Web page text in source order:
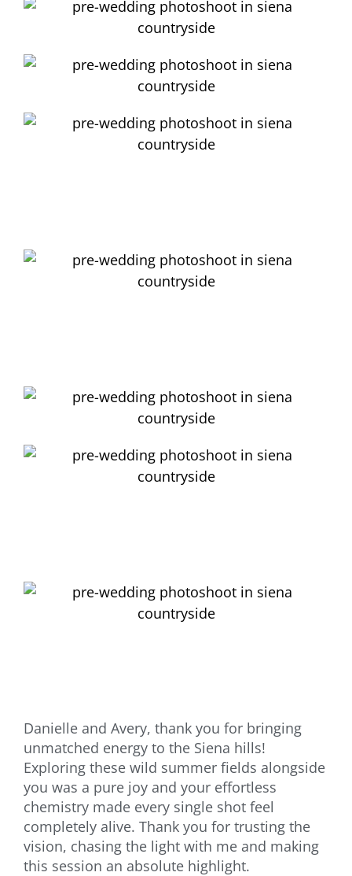
Danielle and Avery, thank you for bringing
unmatched energy to the Siena hills!
Exploring these wild summer fields alongside
you was a pure joy and your effortless
chemistry made every single shot feel
completely alive. Thank you for trusting the
vision, chasing the light with me and making
this session an absolute highlight.